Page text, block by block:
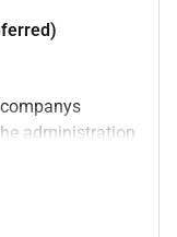
administration
the
and